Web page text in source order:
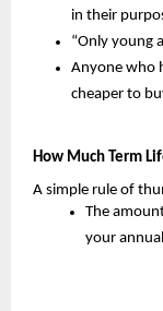
in their
“Only young
Anyone who
cheaper to
How Much Term
A simple rule of
The
your